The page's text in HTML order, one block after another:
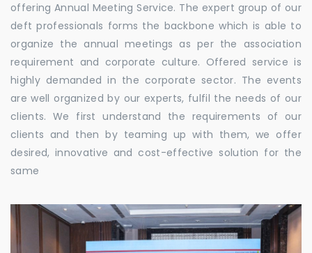
offering Annual Meeting Service. The expert group of our
deft professionals forms the backbone which is able to
organize the annual meetings as per the association
requirement and corporate culture. Offered service is
highly demanded in the corporate sector. The events
are well organized by our experts, fulfil the needs of our
clients. We first understand the requirements of our
clients and then by teaming up with them, we offer
desired, innovative and cost-effective solution for the
same